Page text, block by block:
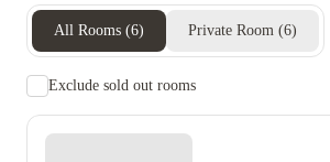
All Rooms (6) Private Room (6)
Exclude sold out rooms